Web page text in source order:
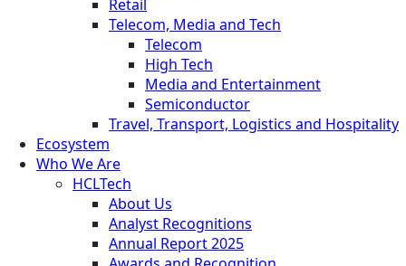
Retail
Telecom, Media and Tech
Telecom
High Tech
Media and Entertainment
Semiconductor
Travel, Transport, Logistics and Hospitality
Ecosystem
Who We Are
HCLTech
About Us
Analyst Recognitions
Annual Report 2025